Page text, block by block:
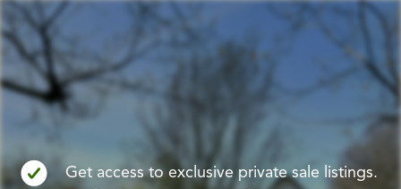
Get access to exclusive private sale listings.